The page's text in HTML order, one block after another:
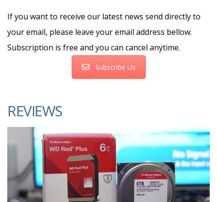
If you want to receive our latest news send directly to
your email, please leave your email address bellow.
Subscription is free and you can cancel anytime.
Subscribe Us
REVIEWS